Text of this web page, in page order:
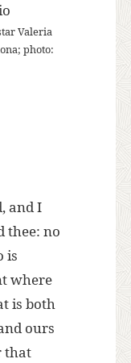
Valeria
photo:
and I
thee: no
is
where
is both
ours
that